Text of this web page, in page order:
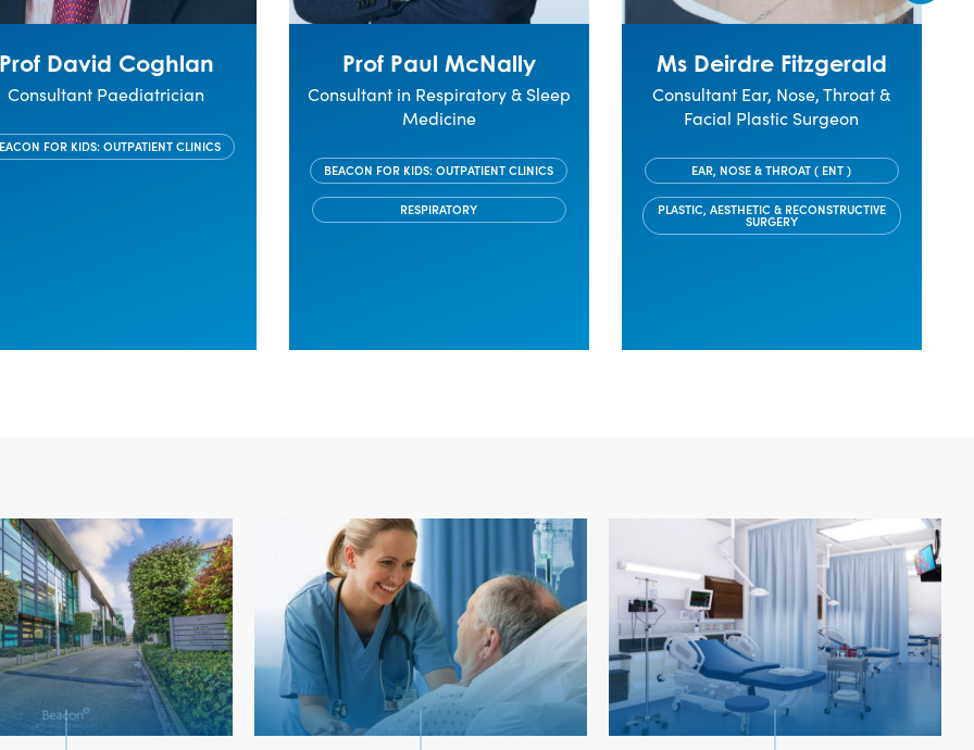
David Coghlan
Consultant Paediatrician
FOR KIDS: OUTPATIENT CLINICS
Prof Paul McNally
Consultant in Respiratory & Sleep
Medicine
BEACON FOR KIDS: OUTPATIENT CLINICS
RESPIRATORY
Ms Deirdre Fitzgerald
Consultant Ear, Nose, Throat &
Facial Plastic Surgeon
EAR, NOSE & THROAT ( ENT )
PLASTIC, AESTHETIC & RECONSTRUCTIVE
SURGERY